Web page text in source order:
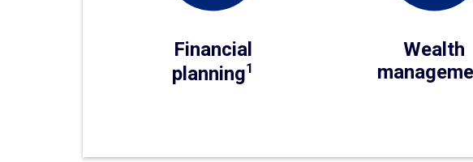
Financial
planning1
Wealth